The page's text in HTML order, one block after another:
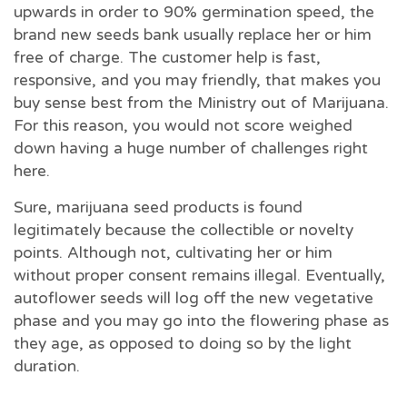
upwards in order to 90% germination speed, the
brand new seeds bank usually replace her or him
free of charge. The customer help is fast,
responsive, and you may friendly, that makes you
buy sense best from the Ministry out of Marijuana.
For this reason, you would not score weighed
down having a huge number of challenges right
here.
Sure, marijuana seed products is found
legitimately because the collectible or novelty
points. Although not, cultivating her or him
without proper consent remains illegal. Eventually,
autoflower seeds will log off the new vegetative
phase and you may go into the flowering phase as
they age, as opposed to doing so by the light
duration.